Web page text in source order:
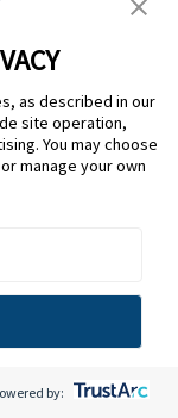
as described in our
site operation,
You may choose
manage your own
by:
After
Engine® can
links or
As a result,
service